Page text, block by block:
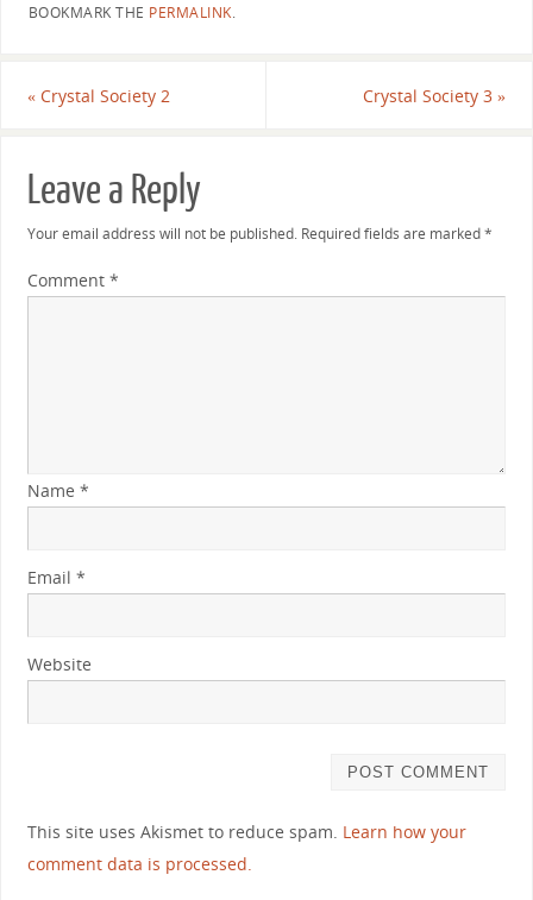
BOOKMARK THE PERMALINK.
«Crystal Society 2 Crystal Society 3»
Leave a Reply
Your email address will not be published. Required fields are marked*
Comment *
Name *
Email *
Website
This site uses Akismet to reduce spam. Learn how your
comment data is processed.